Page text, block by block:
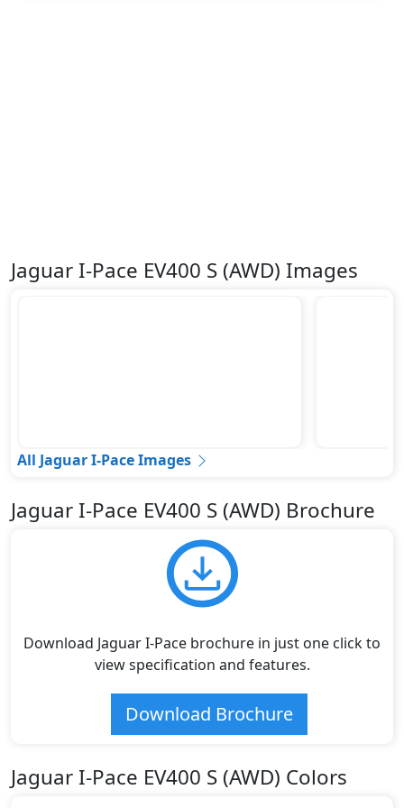
Jaguar I-Pace EV400 S (AWD) Images
All Jaguar I-Pace Images
Jaguar I-Pace EV400 S (AWD) Brochure
Download Jaguar I-Pace brochure in just one click to
view specification and features.
Download Brochure
Jaguar I-Pace EV400 S (AWD) Colors